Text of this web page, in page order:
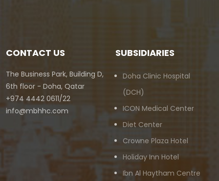
CONTACT US
The Business Park, Building D,
6th floor - Doha, Qatar
+974 4442 0611/22
info@mbhhc.com
SUBSIDIARIES
Doha Clinic Hospital
(DCH)
ICON Medical Center
Diet Center
Crowne Plaza Hotel
Holiday Inn Hotel
Ibn Al Haytham Centre